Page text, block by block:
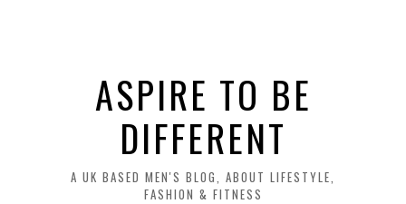
ASPIRE TO BE
DIFFERENT
A UK BASED MEN'S BLOG, ABOUT LIFESTYLE,
FASHION & FITNESS